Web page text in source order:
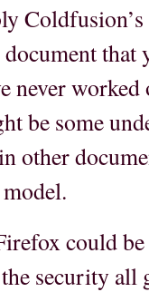
that
never
be some
other
could
security all